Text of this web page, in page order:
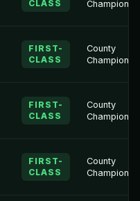
CLASS
FIRST-
CLASS
County
FIRST-
CLASS
County
FIRST-
CLASS
County